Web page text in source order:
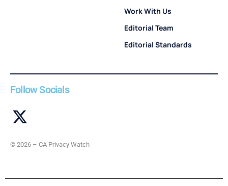
Work With Us
Editorial Team
Editorial Standards
Follow Socials
© 2026 – CA Privacy Watch